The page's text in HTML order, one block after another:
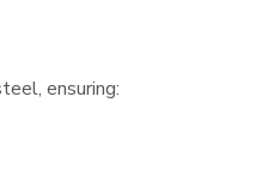
ensuring: